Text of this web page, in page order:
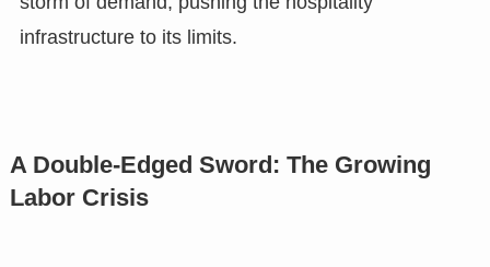
infrastructure to its limits.
A Double-Edged Sword: The Growing
Labor Crisis